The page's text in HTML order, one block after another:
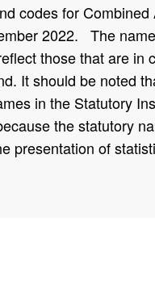
codes for Combined
2022. The
those that are in
It should be noted
in the Statutory
the statutory
presentation of